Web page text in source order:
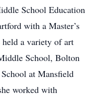
School Education
with a Master’s
a variety of art
School, Bolton
at Mansfield
worked with